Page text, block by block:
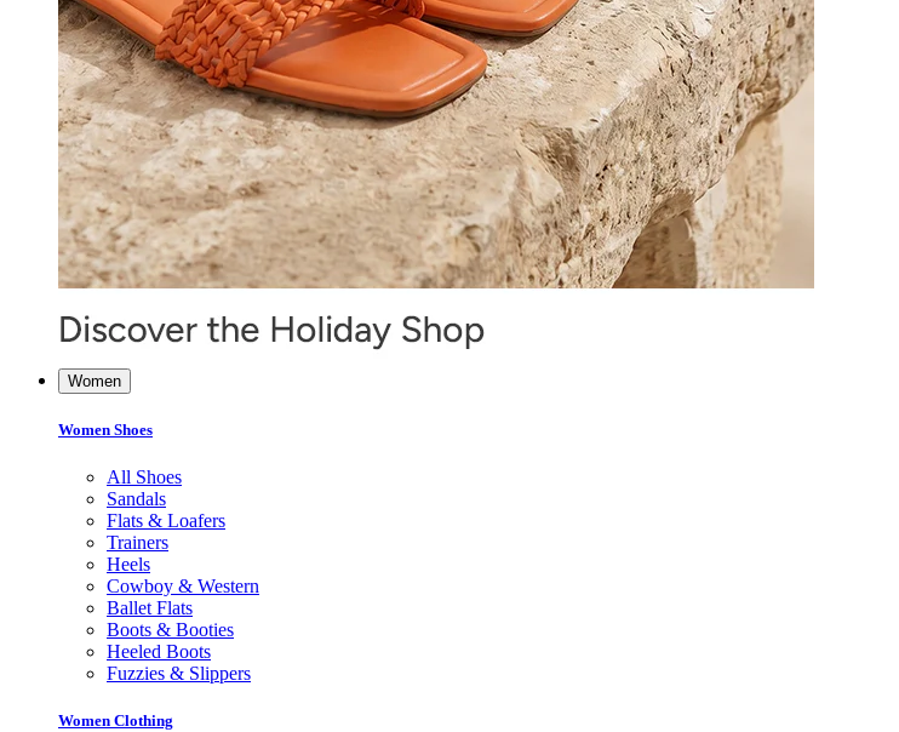
Women
Women Shoes
All Shoes
Sandals
Flats & Loafers
Trainers
Heels
Cowboy & Western
Ballet Flats
Boots & Booties
Heeled Boots
Fuzzies & Slippers
Women Clothing